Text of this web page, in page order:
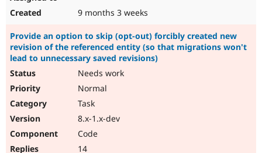
9 months 3 weeks
Provide an option to skip (opt-out) forcibly created new
revision of the referenced entity (so that migrations won't
lead to unnecessary saved revisions)
Needs work
Normal
Task
8.x-1.x-dev
Code
14